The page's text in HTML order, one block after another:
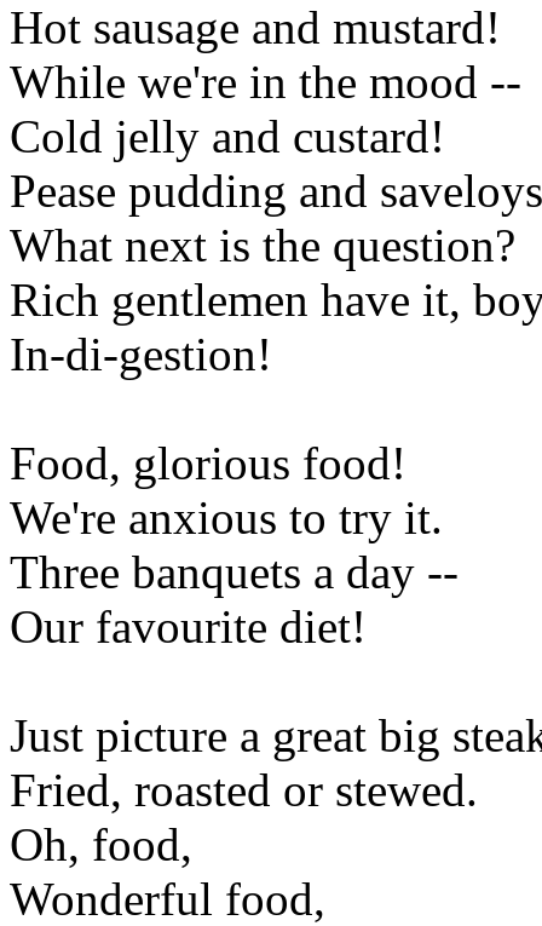
Hot sausage and mustard!
While we're in the mood --
Cold jelly and custard!
Pease pudding and
What next is the question?
Rich gentlemen have it,
In-di-gestion!
Food, glorious food!
We're anxious to try it.
Three banquets a day --
Our favourite diet!
Just picture a great big
Fried, roasted or stewed.
Oh, food,
Wonderful food,